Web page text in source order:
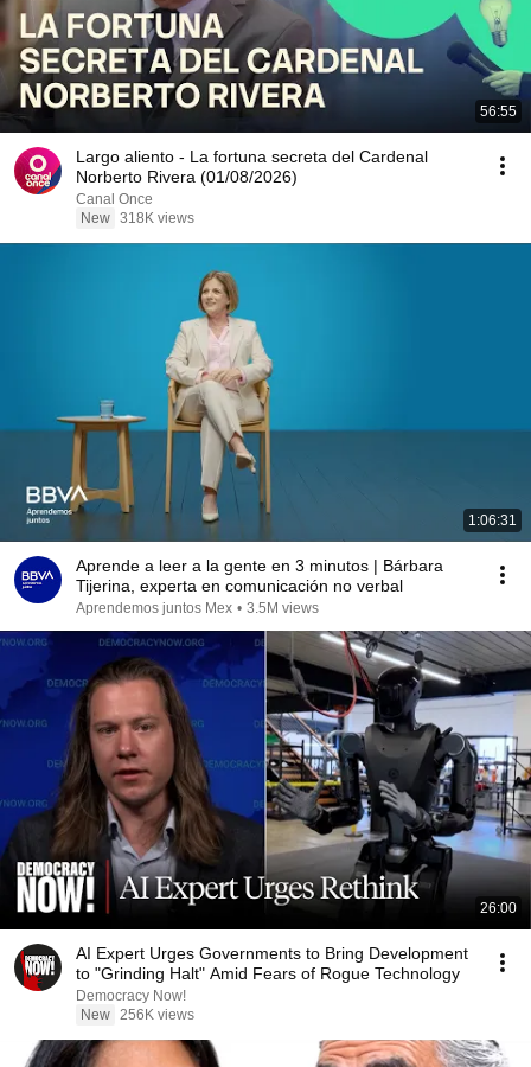
56:55
Largo aliento - La fortuna secreta del Cardenal
Norberto Rivera (01/08/2026)
Canal Once
New 318K views
1:06:31
Aprende a leer a la gente en 3 minutos | Bárbara
Tijerina, experta en comunicación no verbal
Aprendemos juntos Mex • 3.5M views
26:00
AI Expert Urges Governments to Bring Development
to "Grinding Halt" Amid Fears of Rogue Technology
Democracy Now!
New 256K views